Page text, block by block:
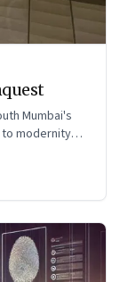
Mumbai's
to modernity